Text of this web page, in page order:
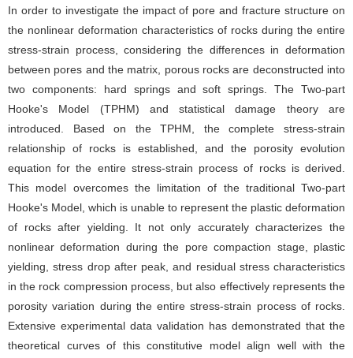
In order to investigate the impact of pore and fracture structure on
the nonlinear deformation characteristics of rocks during the entire
stress-strain process, considering the differences in deformation
between pores and the matrix, porous rocks are deconstructed into
two components: hard springs and soft springs. The Two-part
Hooke's Model (TPHM) and statistical damage theory are
introduced. Based on the TPHM, the complete stress-strain
relationship of rocks is established, and the porosity evolution
equation for the entire stress-strain process of rocks is derived.
This model overcomes the limitation of the traditional Two-part
Hooke's Model, which is unable to represent the plastic deformation
of rocks after yielding. It not only accurately characterizes the
nonlinear deformation during the pore compaction stage, plastic
yielding, stress drop after peak, and residual stress characteristics
in the rock compression process, but also effectively represents the
porosity variation during the entire stress-strain process of rocks.
Extensive experimental data validation has demonstrated that the
theoretical curves of this constitutive model align well with the